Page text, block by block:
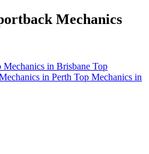
Mechanics
Mechanics in Brisbane Top
in Perth Top Mechanics in